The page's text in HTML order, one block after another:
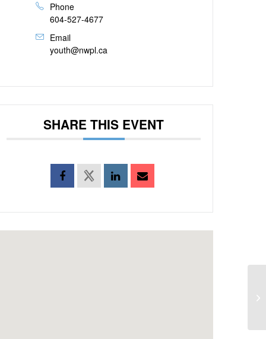
Phone
604-527-4677
Email
youth@nwpl.ca
SHARE THIS EVENT